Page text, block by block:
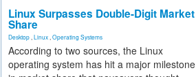
Linux Surpasses Double-Digit Market
Share
Desktop Linux Operating Systems
According to two sources, the Linux
operating system has hit a major milestone